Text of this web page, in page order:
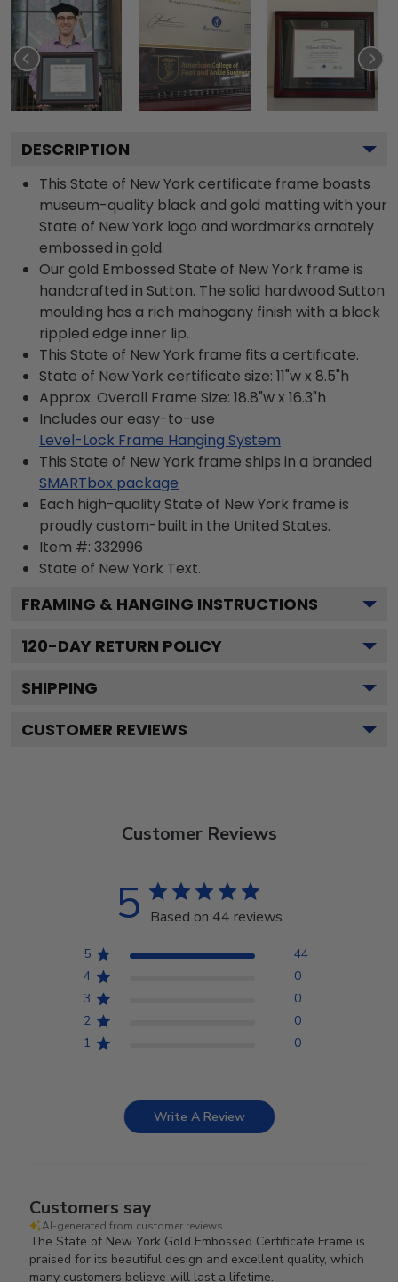
DESCRIPTION
This State of New York certificate frame boasts
museum-quality black and gold matting with your
State of New York logo and wordmarks ornately
embossed in gold.
Our gold Embossed State of New York frame is
handcrafted in Sutton. The solid hardwood Sutton
moulding has a rich mahogany finish with a black
rippled edge inner lip.
This State of New York frame fits a certificate.
State of New York certificate size: 11"w x 8.5"h
Approx. Overall Frame Size: 18.8"w x 16.3"h
Includes our easy-to-use
Level-Lock Frame Hanging System
This State of New York frame ships in a branded
SMARTbox package
Each high-quality State of New York frame is
proudly custom-built in the United States.
Item #: 332996
State of New York Text.
FRAMING & HANGING INSTRUCTIONS
120-DAY RETURN POLICY
SHIPPING
CUSTOMER REVIEWS
Customer Reviews
5 Based on 44 reviews
5
44
4
0
3
0
2
0
1
0
Write A Review
Customers say
AI-generated from customer reviews.
The State of New York Gold Embossed Certificate Frame is
praised for its beautiful design and excellent quality, which
many customers believe will last a lifetime.